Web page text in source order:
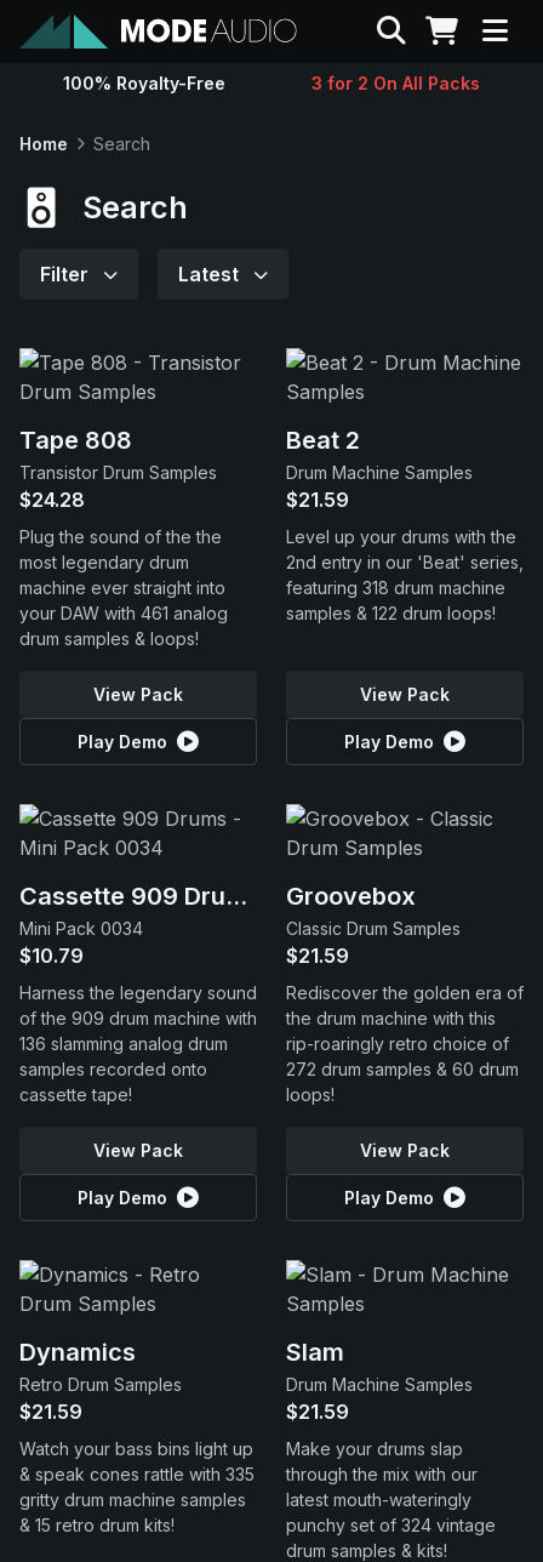
Sounds
Support
Search
100% Royalty-Free 3 for 2 On All Packs
Home Search
Search
Filter Latest
Tape 808
Transistor Drum Samples
$24.28
Plug the sound of the the
most legendary drum
machine ever straight into
your DAW with 461 analog
drum samples & loops!
View Pack
Play Demo
Beat 2
Drum Machine Samples
$21.59
Level up your drums with the
2nd entry in our 'Beat' series,
featuring 318 drum machine
samples & 122 drum loops!
View Pack
Play Demo
Cassette 909 Drums
Mini Pack 0034
$10.79
Harness the legendary sound
of the 909 drum machine with
136 slamming analog drum
samples recorded onto
cassette tape!
View Pack
Play Demo
Groovebox
Classic Drum Samples
$21.59
Rediscover the golden era of
the drum machine with this
rip-roaringly retro choice of
272 drum samples & 60 drum
loops!
View Pack
Play Demo
Dynamics
Retro Drum Samples
$21.59
Watch your bass bins light up
& speak cones rattle with 335
gritty drum machine samples
& 15 retro drum kits!
Slam
Drum Machine Samples
$21.59
Make your drums slap
through the mix with our
latest mouth-wateringly
punchy set of 324 vintage
drum samples & kits!